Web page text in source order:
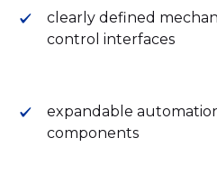
clearly defined
control interfaces
expandable
components